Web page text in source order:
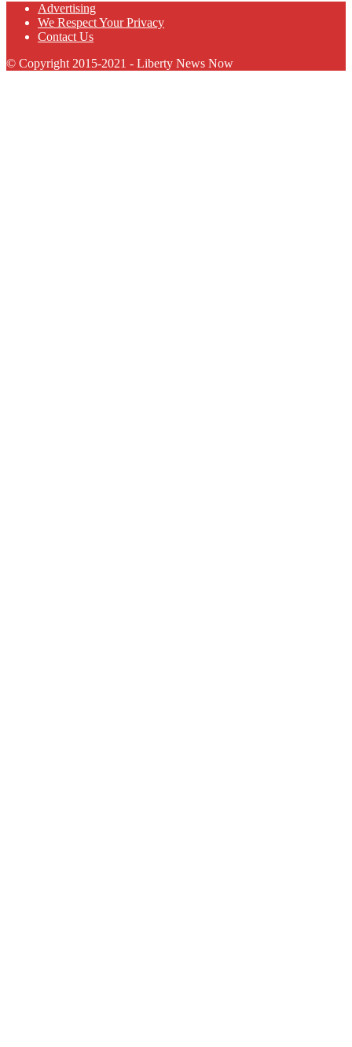
Advertising
We Respect Your Privacy
Contact Us
© Copyright 2015-2021 - Liberty News Now